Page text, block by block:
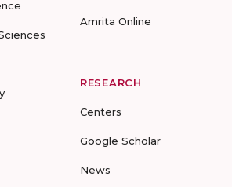
Amrita Online
RESEARCH
Centers
Google Scholar
News